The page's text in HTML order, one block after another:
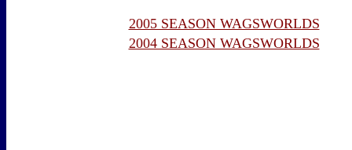
2005 SEASON WAGSWORLDS
2004 SEASON WAGSWORLDS